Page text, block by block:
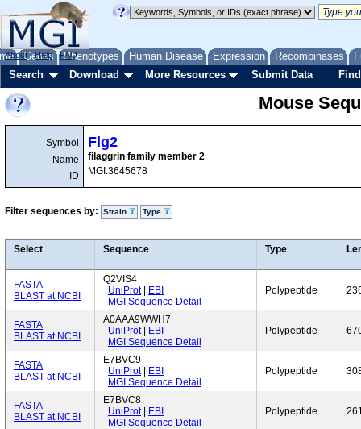
Genes Phenotypes Human Disease Expression Recombinases
About Help FAQ
Search Download More Resources Submit Data
Mouse
Symbol
Name
ID
Flg2
filaggrin family member 2
MGI:3645678
Filter sequences by: Strain Type
Select Sequence Type
FASTA
BLAST at NCBI
Q2VIS4
UniProt|
EBI
MGI Sequence Detail
Polypeptide
FASTA
BLAST at NCBI
A0AAA9WWH7
UniProt|
EBI
MGI Sequence Detail
Polypeptide
FASTA
BLAST at NCBI
E7BVC9
UniProt|
EBI
MGI Sequence Detail
Polypeptide
FASTA
BLAST at NCBI
E7BVC8
UniProt|
EBI
MGI Sequence Detail
Polypeptide